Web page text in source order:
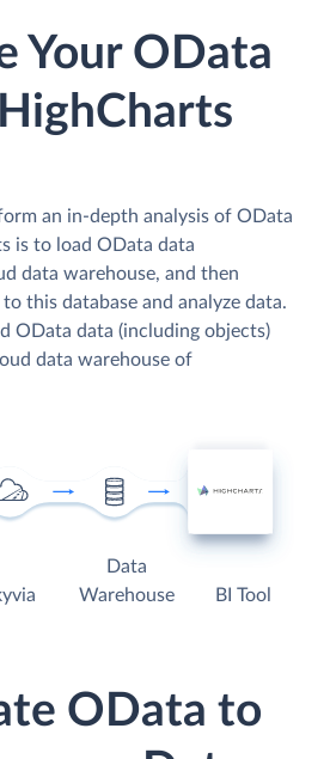
Your OData
an in-depth analysis of OData
is to load OData data
data warehouse, and then
this database and analyze data.
OData data (including objects)
data warehouse of
Data
Warehouse
BI Tool
OData to